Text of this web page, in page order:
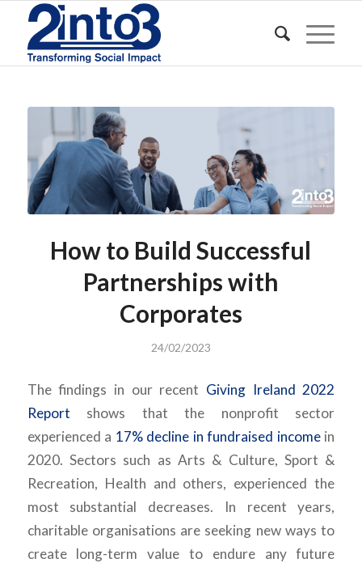
How to Build Successful
Partnerships with
Corporates
24/02/2023
The findings in our recent Giving Ireland 2022
Report shows that the nonprofit sector
experienced a 17% decline in fundraised incomein
2020. Sectors such as Arts & Culture, Sport &
Recreation, Health and others, experienced the
most substantial decreases. In recent years,
charitable organisations are seeking new ways to
create long-term value to endure any future